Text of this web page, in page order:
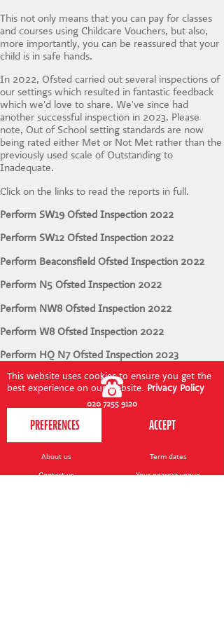
This website uses cookies to ensure you get the
best experience on our website. Privacy Policy
This not only means that you can pay for classes
and courses using Childcare Vouchers, but also,
more importantly, you can be reassured that your
child is in safe hands.
In 2022, Ofsted carried out several inspections of
our settings which resulted in fantastic feedback
which we'd love to share. We've since had
another successful inspection in 2023. Please
note, Out of School setting standards are now
being rated either Met or Not Met rather than the
previously used scale of Outstanding to
Inadequate.
Click on the links to read the reports in full.
Perform SW19 Ofsted Inspection 2022
Perform SW12 Ofsted Inspection 2022
Perform Beaconsfield Ofsted Inspection 2022
Perform N5 Ofsted Inspection 2022
Perform NW8 Ofsted Inspection 2022
Perform W8 Ofsted Inspection 2022
Perform HQ N7 Ofsted Inspection 2023
020 7255 9120
PERFORM
About us
Contact us
QUICK LINKS
Term dates
Your nearest venue